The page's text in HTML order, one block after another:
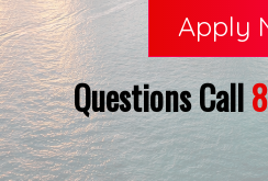
Apply
Questions Call